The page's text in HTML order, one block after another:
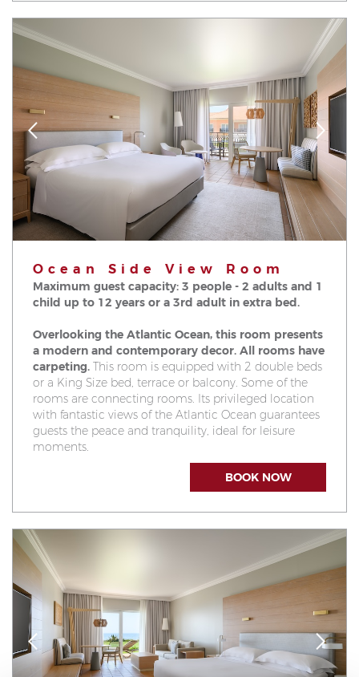
Ocean Side View Room
Maximum guest capacity: 3 people - 2 adults and 1
child up to 12 years or a 3rd adult in extra bed.
Overlooking the Atlantic Ocean, this room presents
a modern and contemporary decor. All rooms have
carpeting. This room is equipped with 2 double beds
or a King Size bed, terrace or balcony. Some of the
rooms are connecting rooms. Its privileged location
with fantastic views of the Atlantic Ocean guarantees
guests the peace and tranquility, ideal for leisure
moments.
BOOK NOW